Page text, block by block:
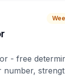
- free
number,